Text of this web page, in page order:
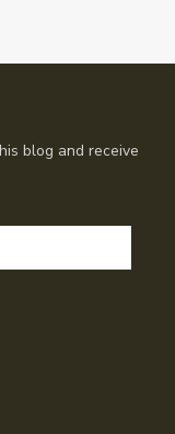
blog and receive